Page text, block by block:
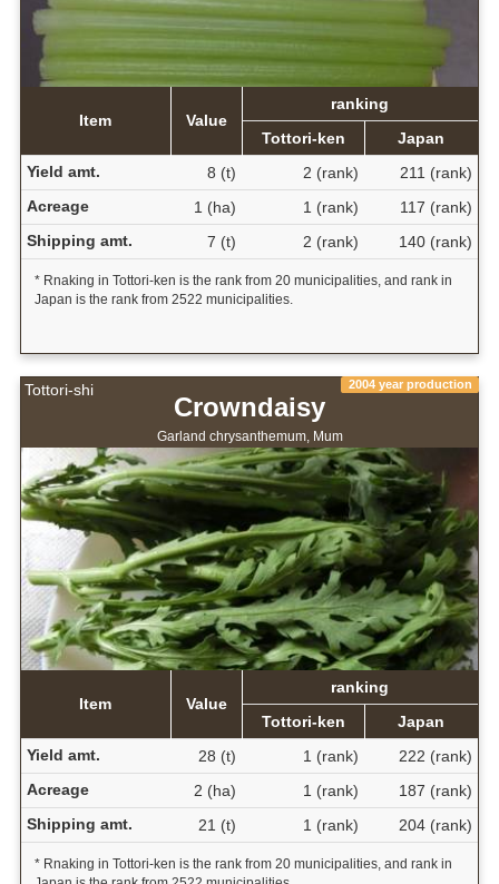
Item Value
ranking
Tottori-ken
Japan
Yield amt.
8 (t) 2 (rank)
211 (rank)
Acreage
1 (ha) 1 (rank)
117 (rank)
Shipping amt.
7 (t) 2 (rank) 140 (rank)
* Rnaking in Tottori-ken is the rank from 20 municipalities, and rank in
Japan is the rank from 2522 municipalities.
Tottori-shi 2004 year production
Crowndaisy
Garland chrysanthemum, Mum
Item Value
ranking
Tottori-ken
Japan
Yield amt.
28 (t) 1 (rank)
222 (rank)
Acreage
2 (ha) 1 (rank)
187 (rank)
Shipping amt.
21 (t) 1 (rank) 204 (rank)
* Rnaking in Tottori-ken is the rank from 20 municipalities, and rank in